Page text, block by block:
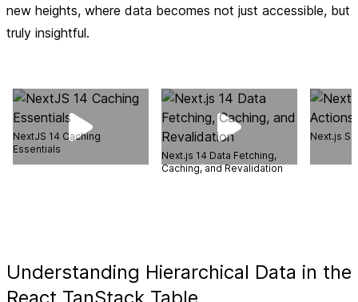
new heights, where data becomes not just accessible, but
truly insightful.
NextJS 14 Caching
Essentials
Next.js 14 Data Fetching,
Caching, and Revalidation
Next.js
Understanding Hierarchical Data in the